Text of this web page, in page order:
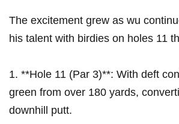
The excitement grew as ‍wu
his talent with⁣ birdies on‍ holes 11
1. **Hole⁣ 11 (Par 3)**: With deft
green from ‍over 180 ‍yards,
downhill⁣ putt.